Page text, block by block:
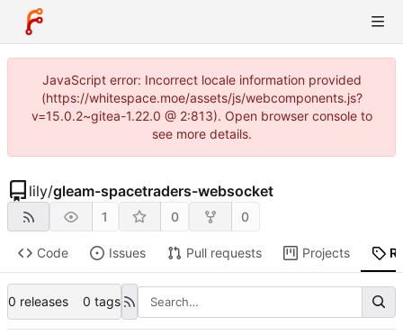
JavaScript error: Incorrect locale information provided
(https://whitespace.moe/assets/js/webcomponents.js?
v=15.0.2~gitea-1.22.0 @ 2:813). Open browser console to
see more details.
lily/gleam-spacetraders-websocket
1 0 0
Code Issues Pull requests Projects
0 releases 0 tags